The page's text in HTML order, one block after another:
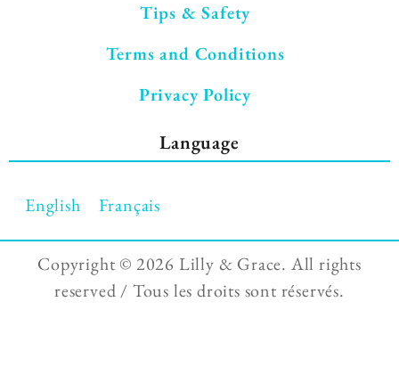
Tips & Safety
Terms and Conditions
Privacy Policy
Language
English Français
Copyright © 2026 Lilly & Grace. All rights
reserved / Tous les droits sont réservés.